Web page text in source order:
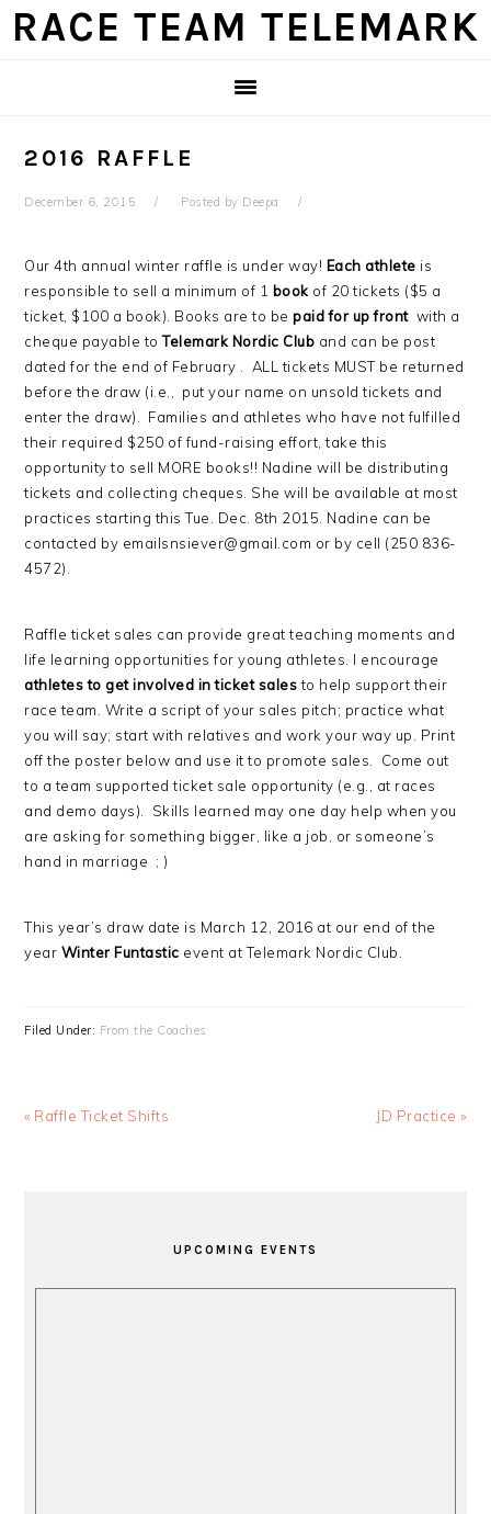
Skip
Skip
Skip
Skip
RACE TEAM TELEMARK
2016 RAFFLE
December 6, 2015 Posted by Deepa
Our 4th annual winter raffle is under way! Each athlete is
responsible to sell a minimum of 1 book of 20 tickets ($5 a
ticket, $100 a book). Books are to bepaid for up front with a
cheque payable toTelemark Nordic Club and can be post
dated for the end of February . ALL tickets MUST be returned
before the draw (i.e., put your name on unsold tickets and
enter the draw). Families and athletes who have not fulfilled
their required $250 of fund-raising effort, take this
opportunity to sell MORE books!! Nadine will be distributing
tickets and collecting cheques. She will be available at most
practices starting this Tue. Dec. 8th 2015. Nadine can be
contacted by emailsnsiever@gmail.com or by cell (250 836-
4572).
Raffle ticket sales can provide great teaching moments and
life learning opportunities for young athletes. I encourage
athletes to get involved in ticket salesto help support their
race team. Write a script of your sales pitch; practice what
you will say; start with relatives and work your way up. Print
off the poster below and use it to promote sales. Come out
to a team supported ticket sale opportunity (e.g., at races
and demo days). Skills learned may one day help when you
are asking for something bigger, like a job, or someone’s
hand in marriage ; )
This year’s draw date is March 12, 2016 at our end of the
year Winter Funtastic event at Telemark Nordic Club.
Filed Under: From the Coaches
Previous
« Raffle Ticket Shifts
Next
JD Practice »
UPCOMING EVENTS